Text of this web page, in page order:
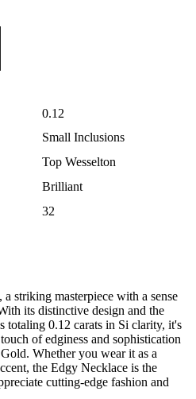
0.12
Small Inclusions
Top Wesselton
Brilliant
32
striking masterpiece with a sense
its distinctive design and the
totaling 0.12 carats in Si clarity, it's
of edginess and sophistication
Whether you wear it as a
the Edgy Necklace is the
cutting-edge fashion and